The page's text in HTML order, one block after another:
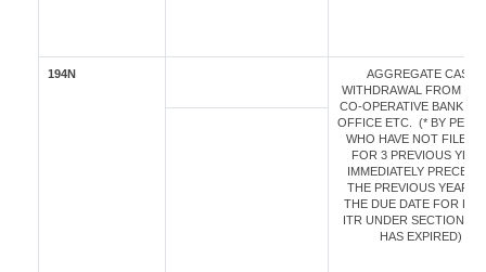
194N
AGGREGATE CASH
WITHDRAWAL FROM
CO-OPERATIVE BANK /
OFFICE ETC. (* BY
WHO HAVE NOT FILED
FOR 3 PREVIOUS
IMMEDIATELY
THE PREVIOUS YEAR
THE DUE DATE FOR
ITR UNDER SECTION
HAS EXPIRED)